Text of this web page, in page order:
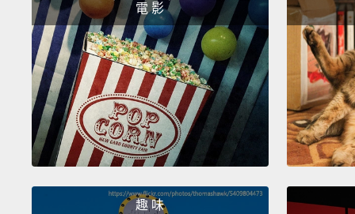
電 影
趣 味